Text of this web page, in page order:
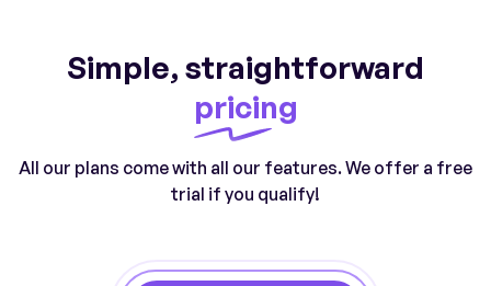
Simple, straightforward
pricing
All our plans come with all our features. We offer a free
trial if you qualify!